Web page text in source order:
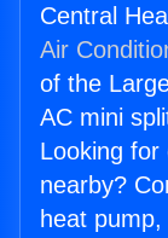
Central
Air
of the
AC mini
Looking for
nearby?
heat